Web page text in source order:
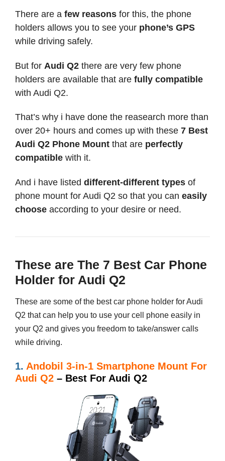
There are a few reasons for this, the phone
holders allows you to see your phone’s GPS
while driving safely.
But for Audi Q2 there are very few phone
holders are available that are fully compatible
with Audi Q2.
That’s why i have done the reasearch more than
over 20+ hours and comes up with these 7 Best
Audi Q2 Phone Mount that are perfectly
compatible with it.
And i have listed different-different types of
phone mount for Audi Q2 so that you can easily
choose according to your desire or need.
These are The 7 Best Car Phone
Holder for Audi Q2
These are some of the best car phone holder for Audi
Q2 that can help you to use your cell phone easily in
your Q2 and gives you freedom to take/answer calls
while driving.
1. Andobil 3-in-1 Smartphone Mount For
Audi Q2 – Best For Audi Q2